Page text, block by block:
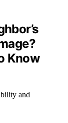
Know
and